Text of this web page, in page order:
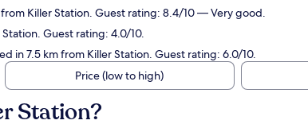
Killer Station. Guest rating: 8.4/10 — Very good.
Guest rating: 4.0/10.
in 7.5 km from Killer Station. Guest rating: 6.0/10.
Price (low to high)
Station?